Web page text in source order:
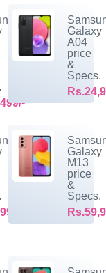
Galaxy
A04
price
&
Specs.
Galaxy
M13
price
&
Specs.